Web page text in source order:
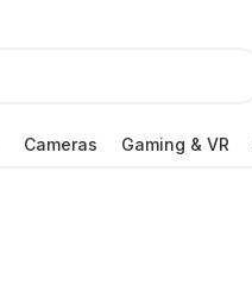
Cameras Gaming & VR